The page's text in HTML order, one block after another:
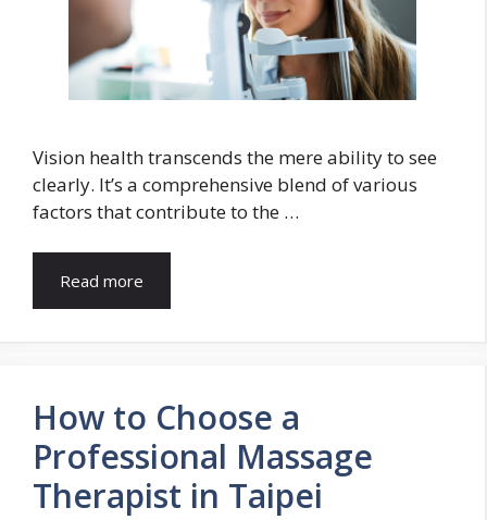
Vision health transcends the mere ability to see
clearly. It’s a comprehensive blend of various
factors that contribute to the …
Read more
How to Choose a
Professional Massage
Therapist in Taipei